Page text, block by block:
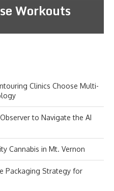
Workouts
Clinics Choose Multi-
to Navigate the AI
Cannabis in Mt. Vernon
Packaging Strategy for